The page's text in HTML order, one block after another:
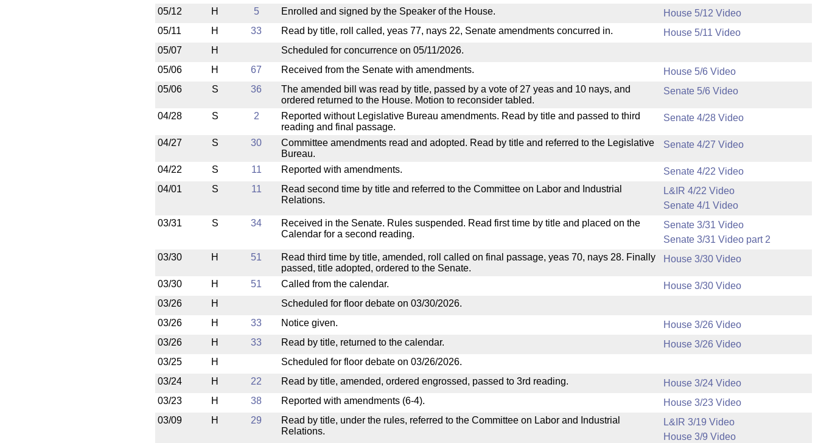
05/12
H 5 Enrolled and signed by the Speaker of the House.
House 5/12 Video
05/11
H 33 Read by title, roll called, yeas 77, nays 22, Senate amendments concurred in.
House 5/11 Video
05/07
H
Scheduled for concurrence on 05/11/2026.
05/06
H 67 Received from the Senate with amendments.
House 5/6 Video
05/06
S 36
The amended bill was read by title, passed by a vote of 27 yeas and 10 nays, and
ordered returned to the House. Motion to reconsider tabled.
Senate 5/6 Video
04/28 S 2
Reported without Legislative Bureau amendments. Read by title and passed to third
reading and final passage.
Senate 4/28 Video
04/27 S 30
Committee amendments read and adopted. Read by title and referred to the Legislative
Bureau.
Senate 4/27 Video
04/22 S 11 Reported with amendments.
Senate 4/22 Video
04/01
S 11
Read second time by title and referred to the Committee on Labor and Industrial
Relations.
L&IR 4/22 Video
Senate 4/1 Video
03/31
S 34
Received in the Senate. Rules suspended. Read first time by title and placed on the
Calendar for a second reading.
Senate 3/31 Video
Senate 3/31 Video part 2
03/30
H 51
Read third time by title, amended, roll called on final passage, yeas 70, nays 28. Finally
passed, title adopted, ordered to the Senate.
House 3/30 Video
03/30 H 51 Called from the calendar.
House 3/30 Video
03/26
H
Scheduled for floor debate on 03/30/2026.
03/26
H 33 Notice given.
House 3/26 Video
03/26
H 33 Read by title, returned to the calendar.
House 3/26 Video
03/25
H
Scheduled for floor debate on 03/26/2026.
03/24
H 22 Read by title, amended, ordered engrossed, passed to 3rd reading.
House 3/24 Video
03/23
H 38 Reported with amendments (6-4).
House 3/23 Video
03/09
H 29
Read by title, under the rules, referred to the Committee on Labor and Industrial
Relations.
L&IR 3/19 Video
House 3/9 Video